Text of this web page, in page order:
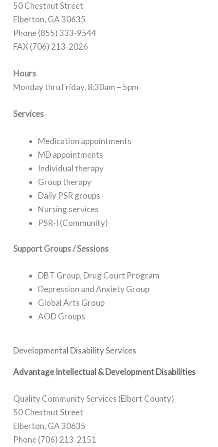
50 Chestnut Street
Elberton, GA 30635
Phone (855) 333-9544
FAX (706) 213-2026
Hours
Monday thru Friday, 8:30am – 5pm
Services
Medication appointments
MD appointments
Individual therapy
Group therapy
Daily PSR groups
Nursing services
PSR-I (Community)
Support Groups / Sessions
DBT Group, Drug Court Program
Depression and Anxiety Group
Global Arts Group
AOD Groups
Developmental Disability Services
Advantage Intellectual & Development Disabilities
Quality Community Services (Elbert County)
50 Chestnut Street
Elberton, GA 30635
Phone (706) 213-2151